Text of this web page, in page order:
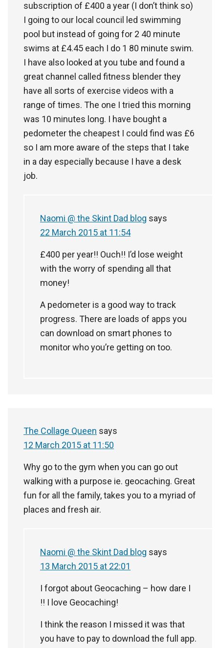
subscription of £400 a year (I don’t think so)
I going to our local council led swimming
pool but instead of going for 2 40 minute
swims at £4.45 each I do 1 80 minute swim.
I have also looked at you tube and found a
great channel called fitness blender they
have all sorts of exercise videos with a
range of times. The one I tried this morning
was 10 minutes long. I have bought a
pedometer the cheapest I could find was £6
so I am more aware of the steps that I take
in a day especially because I have a desk
job.
Naomi @ the Skint Dad blog says
22 March 2015 at 11:54
£400 per year!! Ouch!! I’d lose weight
with the worry of spending all that
money!
A pedometer is a good way to track
progress. There are loads of apps you
can download on smart phones to
monitor who you’re getting on too.
The Collage Queen says
12 March 2015 at 11:50
Why go to the gym when you can go out
walking with a purpose ie. geocaching. Great
fun for all the family, takes you to a myriad of
places and fresh air.
Naomi @ the Skint Dad blog says
13 March 2015 at 22:01
I forgot about Geocaching – how dare I
!! I love Geocaching!
I think the reason I missed it was that
you have to pay to download the full app.